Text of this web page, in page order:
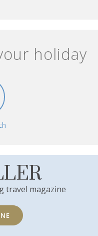
holiday
travel magazine